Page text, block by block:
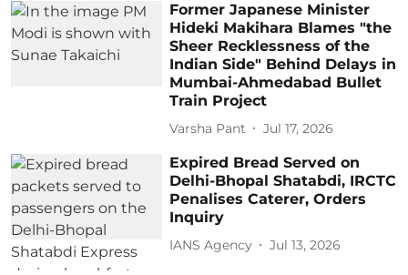
Former Japanese Minister
Hideki Makihara Blames "the
Sheer Recklessness of the
Indian Side" Behind Delays in
Mumbai-Ahmedabad Bullet
Train Project
Varsha Pant Jul 17, 2026
Expired Bread Served on
Delhi-Bhopal Shatabdi, IRCTC
Penalises Caterer, Orders
Inquiry
IANS Agency Jul 13, 2026